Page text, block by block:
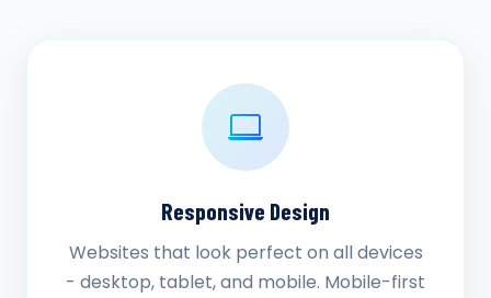
Responsive Design
Websites that look perfect on all devices
- desktop, tablet, and mobile. Mobile-first